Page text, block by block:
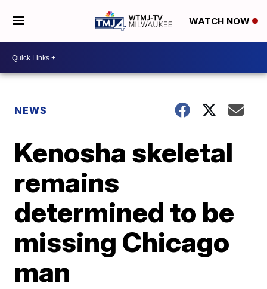
WATCH NOW
NEWS
Kenosha skeletal
remains
determined to be
missing Chicago
man